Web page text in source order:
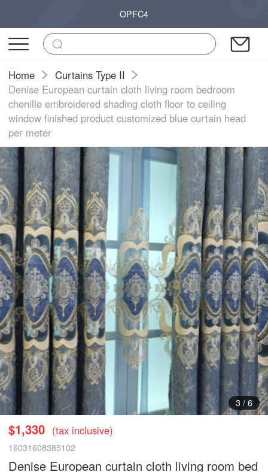
OPFC4
Home
Curtains Type II
Denise European curtain cloth living room bedroom
chenille embroidered shading cloth floor to ceiling
window finished product customized blue curtain head
per meter
3/ 6
$1,330 (tax inclusive)
16031608385102
Denise European curtain cloth living room bed